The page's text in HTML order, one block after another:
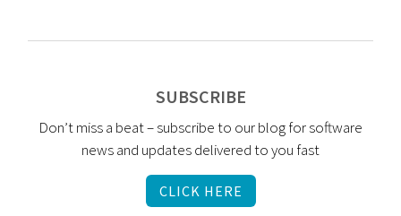
SUBSCRIBE
Don’t miss a beat – subscribe to our blog for software
news and updates delivered to you fast
CLICK HERE